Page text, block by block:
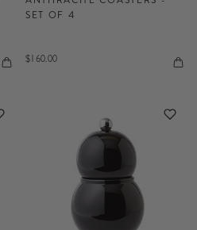
SET OF 4
$160.00